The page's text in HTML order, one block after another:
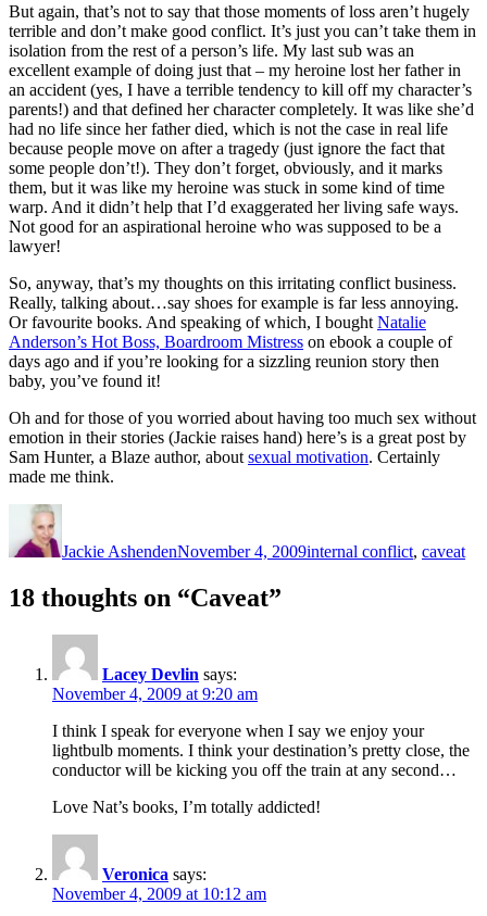
But again, that’s not to say that those moments of loss aren’t hugely
terrible and don’t make good conflict. It’s just you can’t take them in
isolation from the rest of a person’s life. My last sub was an
excellent example of doing just that – my heroine lost her father in
an accident (yes, I have a terrible tendency to kill off my character’s
parents!) and that defined her character completely. It was like she’d
had no life since her father died, which is not the case in real life
because people move on after a tragedy (just ignore the fact that
some people don’t!). They don’t forget, obviously, and it marks
them, but it was like my heroine was stuck in some kind of time
warp. And it didn’t help that I’d exaggerated her living safe ways.
Not good for an aspirational heroine who was supposed to be a
lawyer!
So, anyway, that’s my thoughts on this irritating conflict business.
Really, talking about…say shoes for example is far less annoying.
Or favourite books. And speaking of which, I bought Natalie
Anderson’s Hot Boss, Boardroom Mistress on ebook a couple of
days ago and if you’re looking for a sizzling reunion story then
baby, you’ve found it!
Oh and for those of you worried about having too much sex without
emotion in their stories (Jackie raises hand) here’s is a great post by
Sam Hunter, a Blaze author, about sexual motivation. Certainly
made me think.
Jackie AshendenNovember 4, 2009internal conflict, caveat
18 thoughts on “Caveat”
Lacey Devlin says:
November 4, 2009 at 9:20 am
I think I speak for everyone when I say we enjoy your
lightbulb moments. I think your destination’s pretty close, the
conductor will be kicking you off the train at any second…
Love Nat’s books, I’m totally addicted!
Veronica says:
November 4, 2009 at 10:12 am